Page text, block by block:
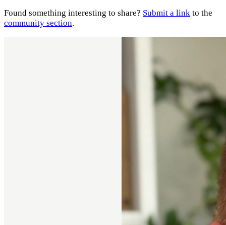
Found something interesting to share? Submit a link to the
community section.